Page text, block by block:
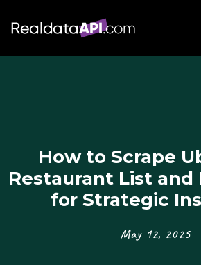
How to Scrape
Restaurant List and
for Strategic
May 12, 2025